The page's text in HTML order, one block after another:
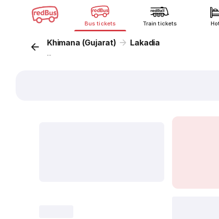
Bus tickets Train tickets
Khimana (Gujarat) Lakadia
...